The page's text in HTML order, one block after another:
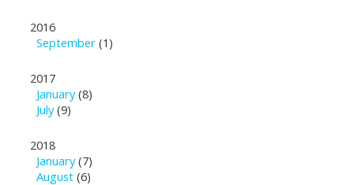
2016
September (1)
2017
January(8)
July(9)
2018
January(7)
August (6)